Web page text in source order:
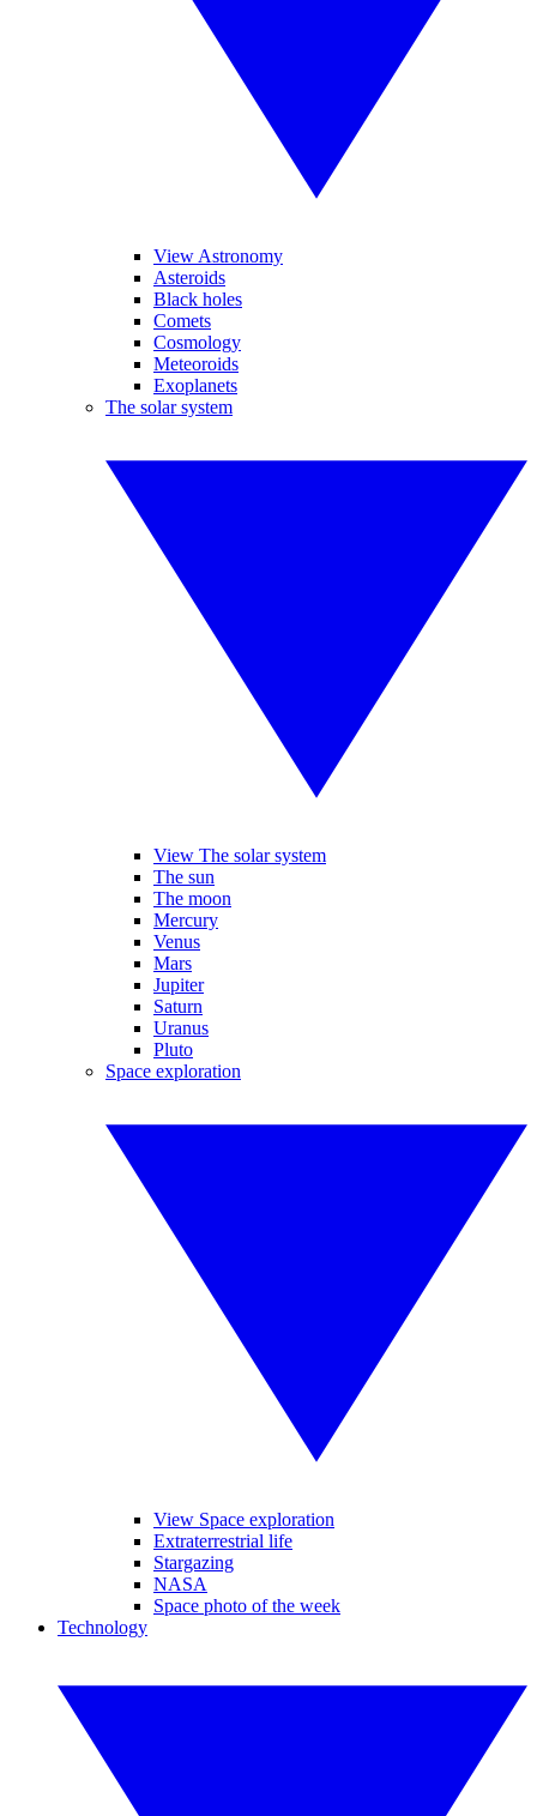
View Astronomy
Asteroids
Black holes
Comets
Cosmology
Meteoroids
Exoplanets
The solar system
View The solar system
The sun
The moon
Mercury
Venus
Mars
Jupiter
Saturn
Uranus
Pluto
Space exploration
View Space exploration
Extraterrestrial life
Stargazing
NASA
Space photo of the week
Technology